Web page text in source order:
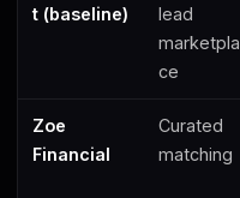
t (baseline)
lead
marketpla
ce
Zoe
Financial
Curated
matching